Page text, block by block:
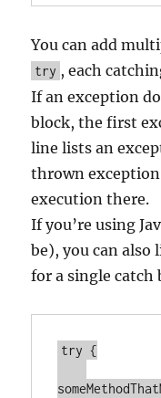
You can add
try , each
If an exception
block, the first
line lists an
thrown exception
execution there.
If you’re using
be), you can
for a single catch
try {